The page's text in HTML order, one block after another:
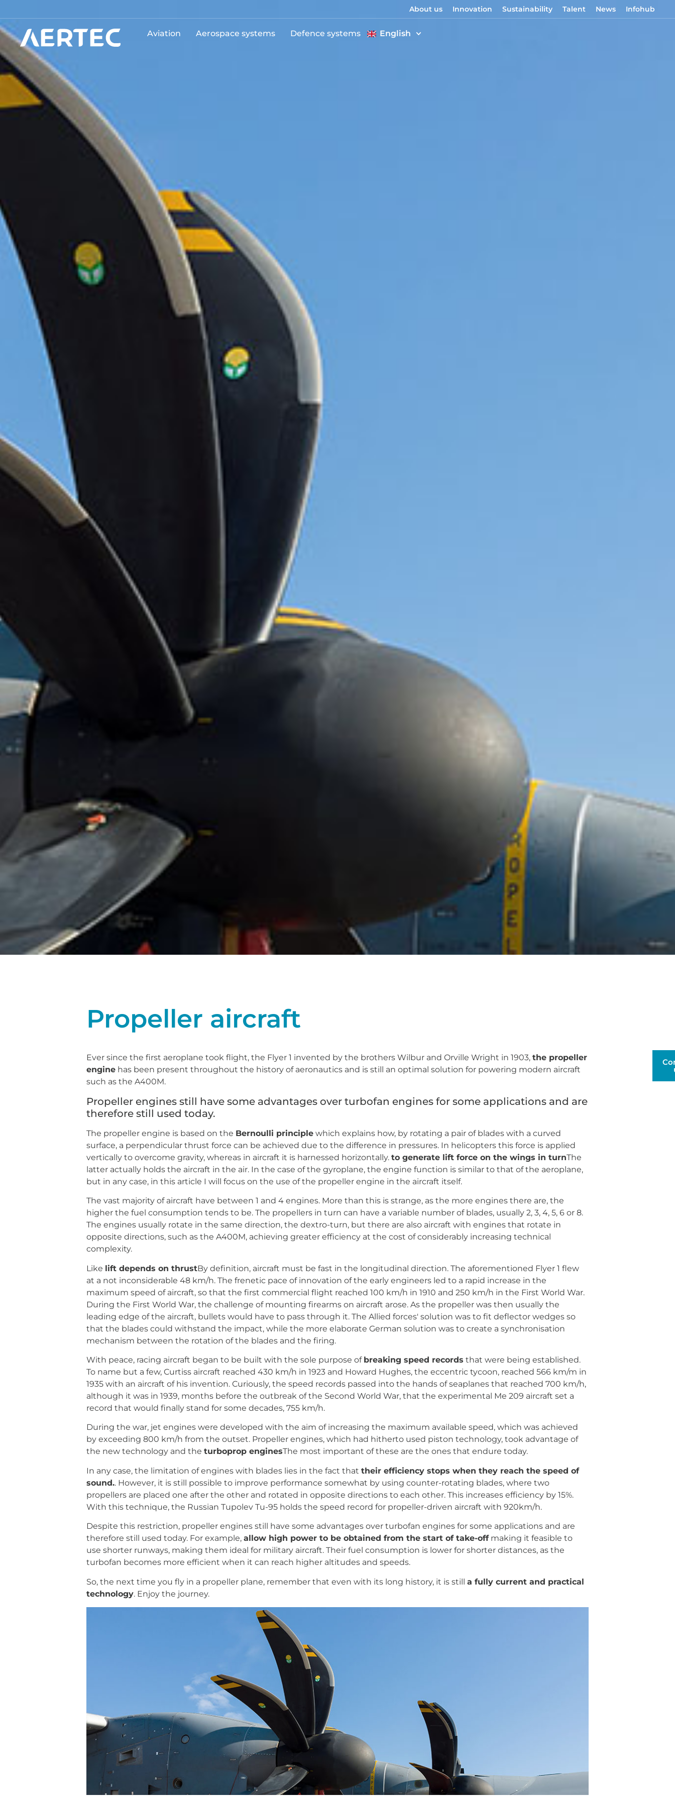
About us Innovation Sustainability Talent News Infohub
Aviation Aerospace systems Defence systems English
Propeller aircraft
Ever since the first aeroplane took flight, the Flyer 1 invented by the brothers Wilbur and Orville Wright in 1903, the propeller
engine has been present throughout the history of aeronautics and is still an optimal solution for powering modern aircraft
such as the A400M.
Propeller engines still have some advantages over turbofan engines for some applications and are
therefore still used today.
The propeller engine is based on the Bernoulli principle which explains how, by rotating a pair of blades with a curved
surface, a perpendicular thrust force can be achieved due to the difference in pressures. In helicopters this force is applied
vertically to overcome gravity, whereas in aircraft it is harnessed horizontally. to generate lift force on the wings in turnThe
latter actually holds the aircraft in the air. In the case of the gyroplane, the engine function is similar to that of the aeroplane,
but in any case, in this article I will focus on the use of the propeller engine in the aircraft itself.
The vast majority of aircraft have between 1 and 4 engines. More than this is strange, as the more engines there are, the
higher the fuel consumption tends to be. The propellers in turn can have a variable number of blades, usually 2, 3, 4, 5, 6 or 8.
The engines usually rotate in the same direction, the dextro-turn, but there are also aircraft with engines that rotate in
opposite directions, such as the A400M, achieving greater efficiency at the cost of considerably increasing technical
complexity.
Like lift depends on thrustBy definition, aircraft must be fast in the longitudinal direction. The aforementioned Flyer 1 flew
at a not inconsiderable 48 km/h. The frenetic pace of innovation of the early engineers led to a rapid increase in the
maximum speed of aircraft, so that the first commercial flight reached 100 km/h in 1910 and 250 km/h in the First World War.
During the First World War, the challenge of mounting firearms on aircraft arose. As the propeller was then usually the
leading edge of the aircraft, bullets would have to pass through it. The Allied forces' solution was to fit deflector wedges so
that the blades could withstand the impact, while the more elaborate German solution was to create a synchronisation
mechanism between the rotation of the blades and the firing.
With peace, racing aircraft began to be built with the sole purpose of breaking speed records that were being established.
To name but a few, Curtiss aircraft reached 430 km/h in 1923 and Howard Hughes, the eccentric tycoon, reached 566 km/m in
1935 with an aircraft of his invention. Curiously, the speed records passed into the hands of seaplanes that reached 700 km/h,
although it was in 1939, months before the outbreak of the Second World War, that the experimental Me 209 aircraft set a
record that would finally stand for some decades, 755 km/h.
During the war, jet engines were developed with the aim of increasing the maximum available speed, which was achieved
by exceeding 800 km/h from the outset. Propeller engines, which had hitherto used piston technology, took advantage of
the new technology and the turboprop enginesThe most important of these are the ones that endure today.
In any case, the limitation of engines with blades lies in the fact that their efficiency stops when they reach the speed of
sound.. However, it is still possible to improve performance somewhat by using counter-rotating blades, where two
propellers are placed one after the other and rotated in opposite directions to each other. This increases efficiency by 15%.
With this technique, the Russian Tupolev Tu-95 holds the speed record for propeller-driven aircraft with 920km/h.
Despite this restriction, propeller engines still have some advantages over turbofan engines for some applications and are
therefore still used today. For example, allow high power to be obtained from the start of take-offmaking it feasible to
use shorter runways, making them ideal for military aircraft. Their fuel consumption is lower for shorter distances, as the
turbofan becomes more efficient when it can reach higher altitudes and speeds.
So, the next time you fly in a propeller plane, remember that even with its long history, it is still a fully current and practical
technology. Enjoy the journey.